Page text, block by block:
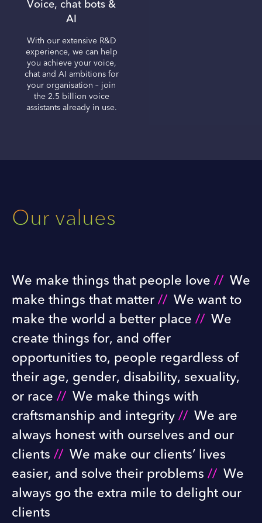
Voice, chat bots &
AI
With our extensive R&D
experience, we can help
you achieve your voice,
chat and AI ambitions for
your organisation – join
the 2.5 billion voice
assistants already in use.
Our values
We make things that people love // We
make things that matter // We want to
make the world a better place // We
create things for, and offer
opportunities to, people regardless of
their age, gender, disability, sexuality,
or race // We make things with
craftsmanship and integrity // We are
always honest with ourselves and our
clients // We make our clients’ lives
easier, and solve their problems // We
always go the extra mile to delight our
clients